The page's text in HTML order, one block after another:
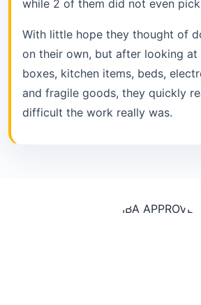
while 2 of them did not even
With little hope they thought of
on their own, but after looking at
boxes, kitchen items, beds,
and fragile goods, they quickly
difficult the work really was.